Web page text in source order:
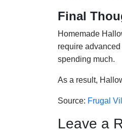
Final
Homemade
require
spending much.
As a result,
Source: Frugal
Leave a